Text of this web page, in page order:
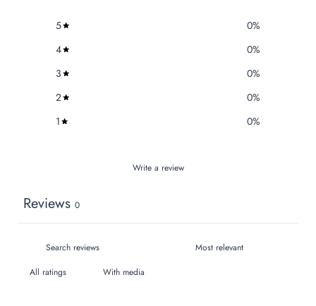
5 0%
4
0%
3
0%
2
0%
1
0%
Write a review
Reviews 0
With media